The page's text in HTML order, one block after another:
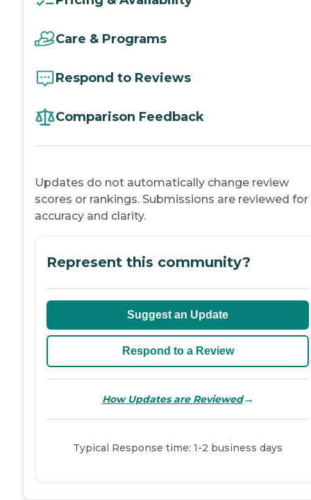
Care & Programs
Respond to Reviews
Comparison Feedback
Updates do not automatically change review
scores or rankings. Submissions are reviewed for
accuracy and clarity.
Represent this community?
Suggest an Update
Respond to a Review
How Updates are Reviewed→
Typical Response time: 1-2 business days